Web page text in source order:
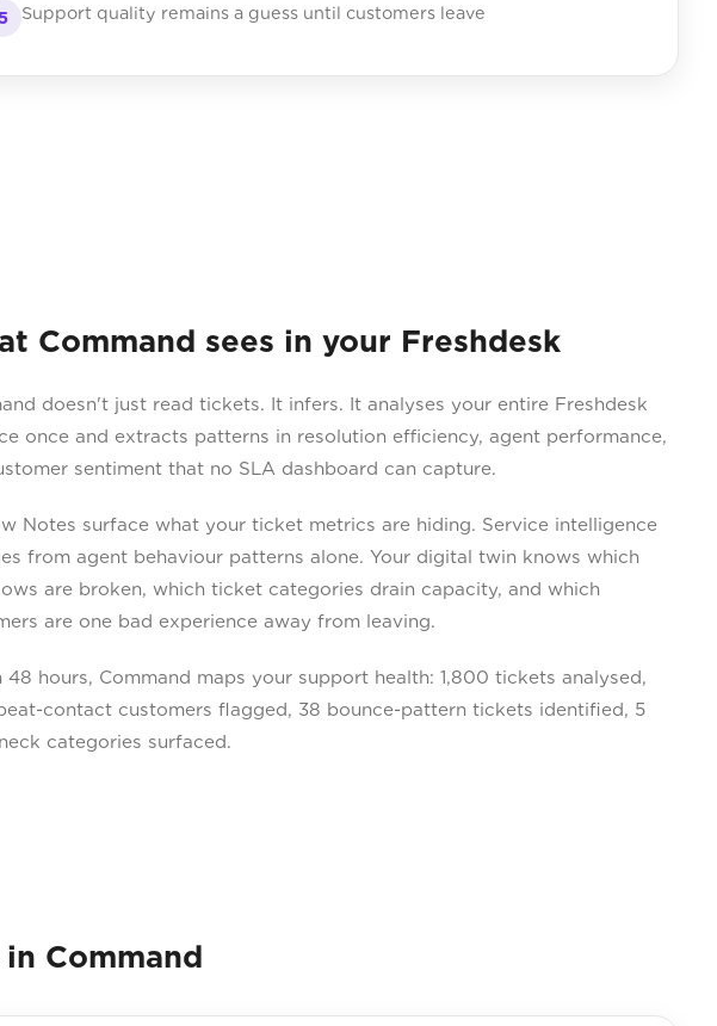
Support quality remains a guess until customers leave
Command sees in your Freshdesk
doesn't just read tickets. It infers. It analyses your entire Freshdesk
once and extracts patterns in resolution efficiency, agent performance,
sentiment that no SLA dashboard can capture.
Notes surface what your ticket metrics are hiding. Service intelligence
from agent behaviour patterns alone. Your digital twin knows which
are broken, which ticket categories drain capacity, and which
are one bad experience away from leaving.
48 hours, Command maps your support health: 1,800 tickets analysed,
contact customers flagged, 38 bounce-pattern tickets identified, 5
categories surfaced.
Command